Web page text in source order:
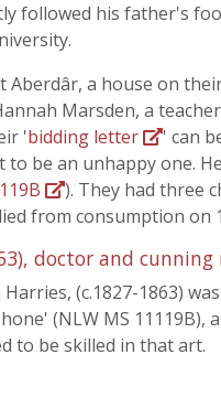
followed his father's
Aberdâr, a house on
Marsden, a
'bidding letter
' can
be an unhappy one.
). They had three
from consumption
doctor and
(c.1827-1863)
(NLW MS
to be skilled in that art.